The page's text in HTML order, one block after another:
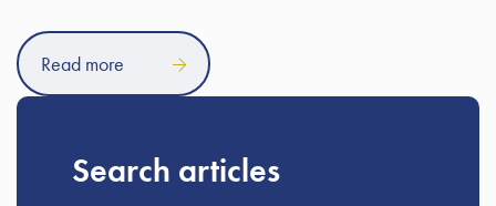
Read more
Search articles